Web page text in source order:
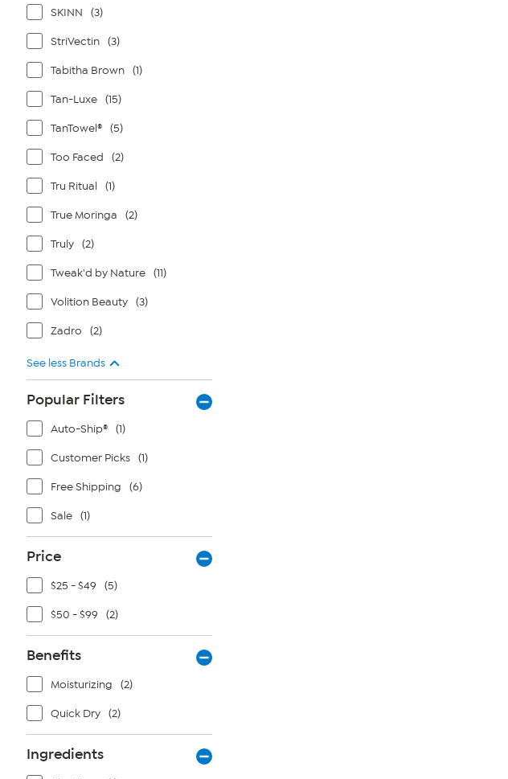
SKINN (3)
StriVectin (3)
Tabitha Brown (1)
Tan-Luxe (15)
TanTowel® (5)
Too Faced (2)
Tru Ritual (1)
True Moringa (2)
Truly (2)
Tweak'd by Nature (11)
Volition Beauty (3)
Zadro (2)
See less Brands
Popular Filters
Auto-Ship® (1)
Customer Picks (1)
Free Shipping (6)
Sale (1)
Price
$25 - $49 (5)
$50 - $99 (2)
Benefits
Moisturizing (2)
Quick Dry (2)
Ingredients